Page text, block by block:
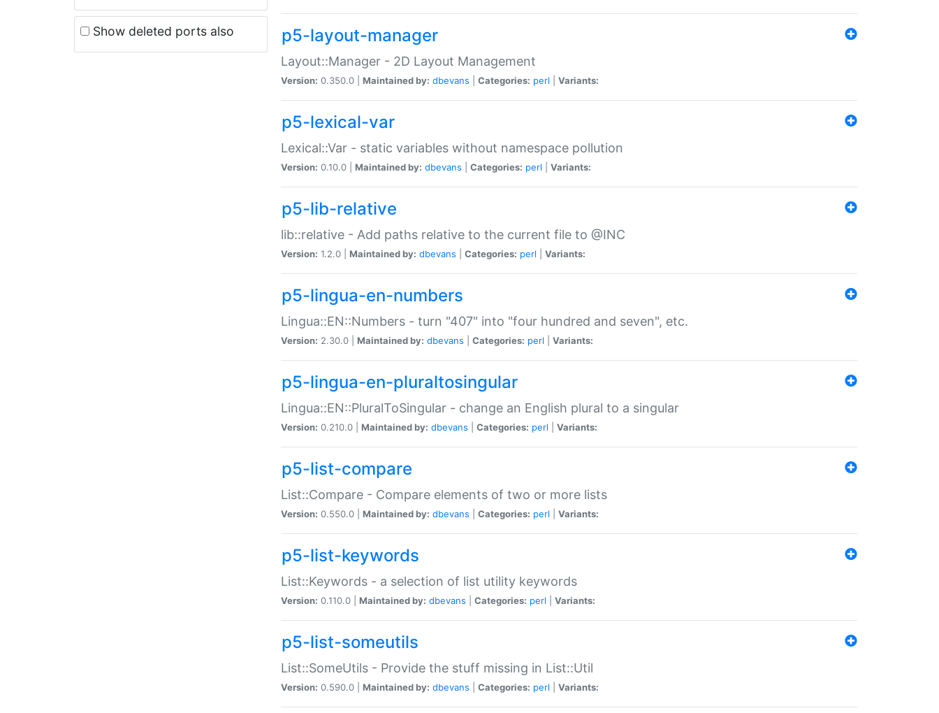
Show deleted ports also p5-layout-manager
Layout::Manager - 2D Layout Management
Version: 0.350.0 | Maintained by: dbevans Categories: perl Variants:
p5-lexical-var
Lexical::Var - static variables without namespace pollution
Version: 0.10.0 | Maintained by: dbevans Categories: perl Variants:
p5-lib-relative
lib::relative - Add paths relative to the current file to @INC
Version: 1.2.0 | Maintained by: dbevans Categories: perl Variants:
p5-lingua-en-numbers
Lingua::EN::Numbers - turn "407" into "four hundred and seven", etc.
Version: 2.30.0 | Maintained by: dbevans Categories: perl Variants:
p5-lingua-en-pluraltosingular
Lingua::EN::PluralToSingular - change an English plural to a singular
Version: 0.210.0 | Maintained by: dbevans Categories: perl Variants:
p5-list-compare
List::Compare - Compare elements of two or more lists
Version: 0.550.0 | Maintained by: dbevans Categories: perl Variants:
p5-list-keywords
List::Keywords - a selection of list utility keywords
Version: 0.110.0 | Maintained by: dbevans Categories: perl Variants:
p5-list-someutils
List::SomeUtils - Provide the stuff missing in List::Util
Version: 0.590.0 | Maintained by: dbevans Categories: perl Variants: